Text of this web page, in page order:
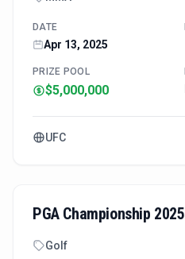
DATE
Apr 13, 2025
PRIZE POOL
$5,000,000
UFC
PGA Championship 2025
Golf